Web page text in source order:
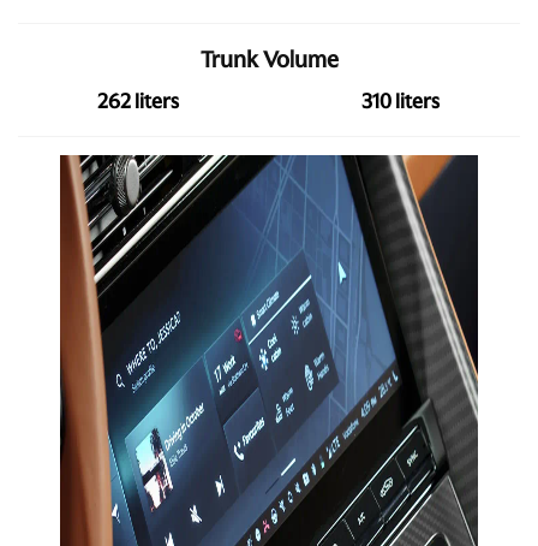
262 liters
Trunk Volume
310 liters